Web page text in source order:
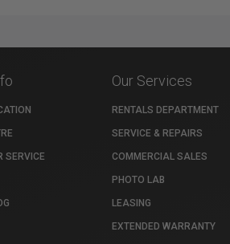
SERVICE
Our Services
RENTALS DEPARTMENT
SERVICE & REPAIRS
COMMERCIAL SALES
PHOTO LAB
LEASING
EXTENDED WARRANTY